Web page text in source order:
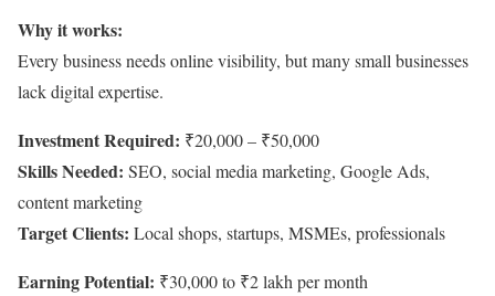
Why it works:
Every business needs online visibility, but many small businesses
lack digital expertise.
Investment Required: ₹20,000 – ₹50,000
Skills Needed: SEO, social media marketing, Google Ads,
content marketing
Target Clients: Local shops, startups, MSMEs, professionals
Earning Potential: ₹30,000 to ₹2 lakh per month